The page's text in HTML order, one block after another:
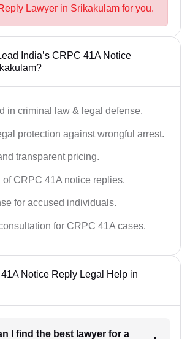
Lawyer in Srikakulam for you.
India’s CRPC 41A Notice
in criminal law & legal defense.
protection against wrongful arrest.
transparent pricing.
CRPC 41A notice replies.
for accused individuals.
for CRPC 41A cases.
Notice Reply Legal Help in
I find the best lawyer for a